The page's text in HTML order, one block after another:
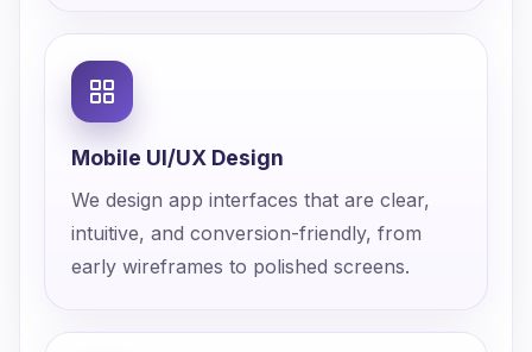
Mobile UI/UX Design
We design app interfaces that are clear,
intuitive, and conversion-friendly, from
early wireframes to polished screens.